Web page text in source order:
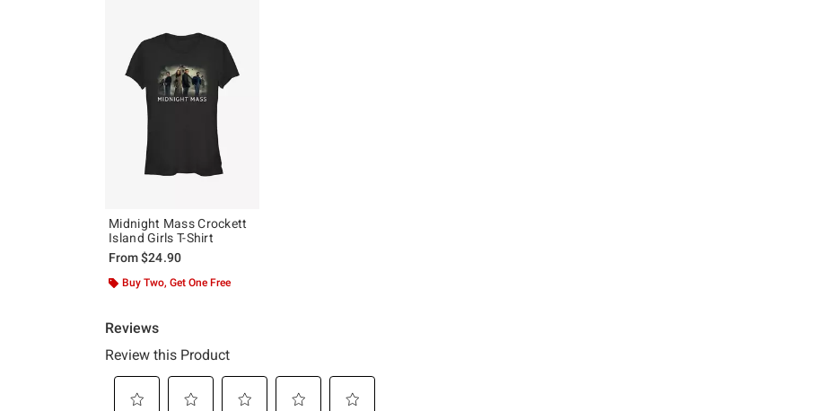
Midnight Mass Crockett
Island Girls T-Shirt
From$24.90
Buy Two, Get One Free